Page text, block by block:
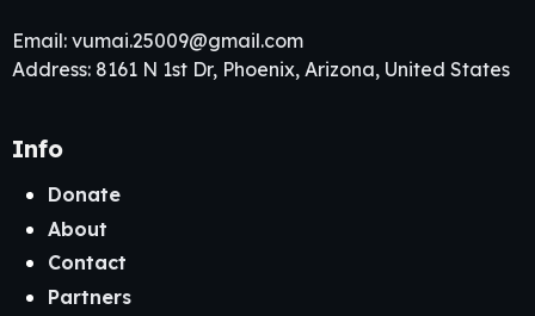
Email: vumai.25009@gmail.com
Address: 8161 N 1st Dr, Phoenix, Arizona, United States
Info
Donate
About
Contact
Partners